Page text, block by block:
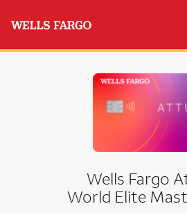
Wells Fargo
World Elite